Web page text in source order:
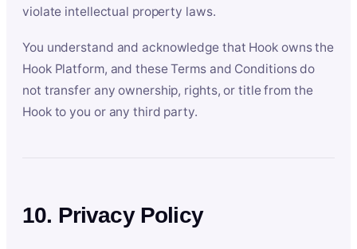
violate intellectual property laws.
You understand and acknowledge that Hook owns the
Hook Platform, and these Terms and Conditions do
not transfer any ownership, rights, or title from the
Hook to you or any third party.
10. Privacy Policy